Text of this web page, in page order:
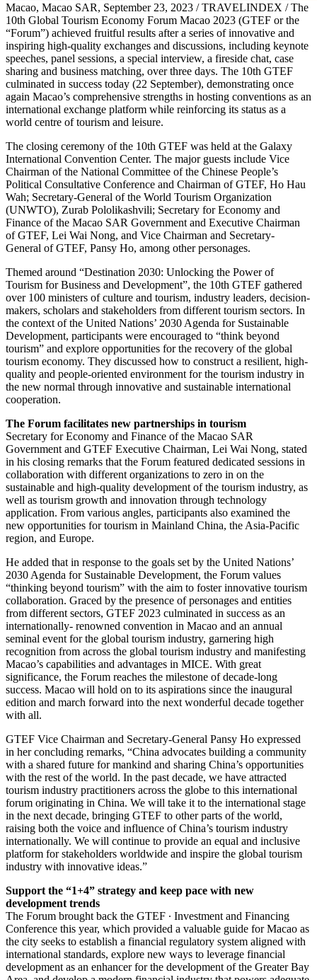
Macao, Macao SAR, September 23, 2023 / TRAVELINDEX / The
10th Global Tourism Economy Forum Macao 2023 (GTEF or the
“Forum”) achieved fruitful results after a series of innovative and
inspiring high-quality exchanges and discussions, including keynote
speeches, panel sessions, a special interview, a fireside chat, case
sharing and business matching, over three days. The 10th GTEF
culminated in success today (22 September), demonstrating once
again Macao’s comprehensive strengths in hosting conventions as an
international exchange platform while reinforcing its status as a
world centre of tourism and leisure.
The closing ceremony of the 10th GTEF was held at the Galaxy
International Convention Center. The major guests include Vice
Chairman of the National Committee of the Chinese People’s
Political Consultative Conference and Chairman of GTEF, Ho Hau
Wah; Secretary-General of the World Tourism Organization
(UNWTO), Zurab Pololikashvili; Secretary for Economy and
Finance of the Macao SAR Government and Executive Chairman
of GTEF, Lei Wai Nong, and Vice Chairman and Secretary-
General of GTEF, Pansy Ho, among other personages.
Themed around “Destination 2030: Unlocking the Power of
Tourism for Business and Development”, the 10th GTEF gathered
over 100 ministers of culture and tourism, industry leaders, decision-
makers, scholars and stakeholders from different tourism sectors. In
the context of the United Nations’ 2030 Agenda for Sustainable
Development, participants were encouraged to “think beyond
tourism” and explore opportunities for the recovery of the global
tourism economy. They discussed how to construct a resilient, high-
quality and people-oriented environment for the tourism industry in
the new normal through innovative and sustainable international
cooperation.
The Forum facilitates new partnerships in tourism
Secretary for Economy and Finance of the Macao SAR
Government and GTEF Executive Chairman, Lei Wai Nong, stated
in his closing remarks that the Forum featured dedicated sessions in
collaboration with different organizations to zero in on the
sustainable and high-quality development of the tourism industry, as
well as tourism growth and innovation through technology
application. From various angles, participants also examined the
new opportunities for tourism in Mainland China, the Asia-Pacific
region, and Europe.
He added that in response to the goals set by the United Nations’
2030 Agenda for Sustainable Development, the Forum values
“thinking beyond tourism” with the aim to foster innovative tourism
collaboration. Graced by the presence of personages and entities
from different sectors, GTEF 2023 culminated in success as an
internationally- renowned convention in Macao and an annual
seminal event for the global tourism industry, garnering high
recognition from across the global tourism industry and manifesting
Macao’s capabilities and advantages in MICE. With great
significance, the Forum reaches the milestone of decade-long
success. Macao will hold on to its aspirations since the inaugural
edition and march forward into the next wonderful decade together
with all.
GTEF Vice Chairman and Secretary-General Pansy Ho expressed
in her concluding remarks, “China advocates building a community
with a shared future for mankind and sharing China’s opportunities
with the rest of the world. In the past decade, we have attracted
tourism industry practitioners across the globe to this international
forum originating in China. We will take it to the international stage
in the next decade, bringing GTEF to other parts of the world,
raising both the voice and influence of China’s tourism industry
internationally. We will continue to provide an equal and inclusive
platform for stakeholders worldwide and inspire the global tourism
industry with innovative ideas.”
Support the “1+4” strategy and keep pace with new
development trends
The Forum brought back the GTEF ∙ Investment and Financing
Conference this year, which provided a valuable guide for Macao as
the city seeks to establish a financial regulatory system aligned with
international standards, explore new ways to leverage financial
development as an enhancer for the development of the Greater Bay